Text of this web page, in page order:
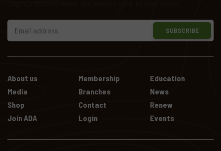
About us Membership
Education
Media
Branches
News
Shop
Contact
Renew
Join ADA
Login Events
SUBSCRIBE